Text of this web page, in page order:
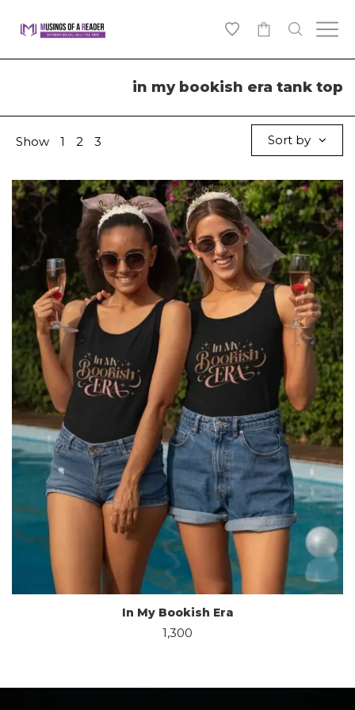
in my bookish era tank top
Show 1 2 3 Sort by
In My Bookish Era
1,300